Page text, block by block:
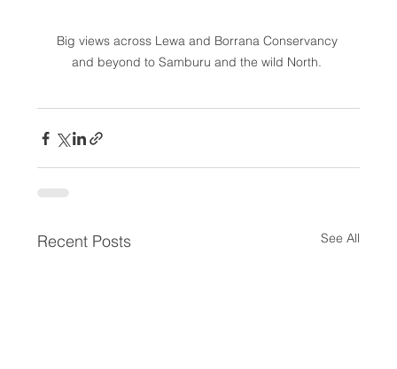
Big views across Lewa and Borrana Conservancy
and beyond to Samburu and the wild North.
Recent Posts See All